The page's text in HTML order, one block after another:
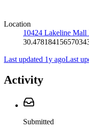
Location
10424 Lakeline Mall
Last updated 1y agoLast
Activity
Submitted